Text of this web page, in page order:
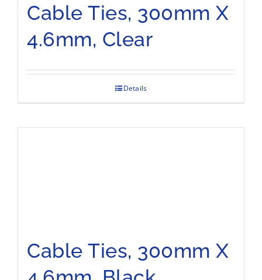
Cable Ties, 300mm X
4.6mm, Clear
Details
Cable Ties, 300mm X